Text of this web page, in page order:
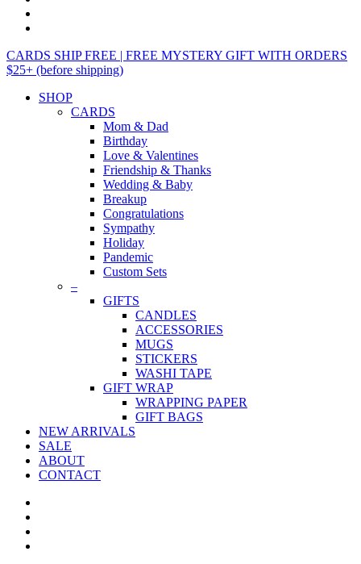
CARDS SHIP FREE | FREE MYSTERY GIFT WITH ORDERS
$25+ (before shipping)
SHOP
CARDS
Mom & Dad
Birthday
Love & Valentines
Friendship & Thanks
Wedding & Baby
Breakup
Congratulations
Sympathy
Holiday
Pandemic
Custom Sets
–
GIFTS
CANDLES
ACCESSORIES
MUGS
STICKERS
WASHI TAPE
GIFT WRAP
WRAPPING PAPER
GIFT BAGS
NEW ARRIVALS
SALE
ABOUT
CONTACT